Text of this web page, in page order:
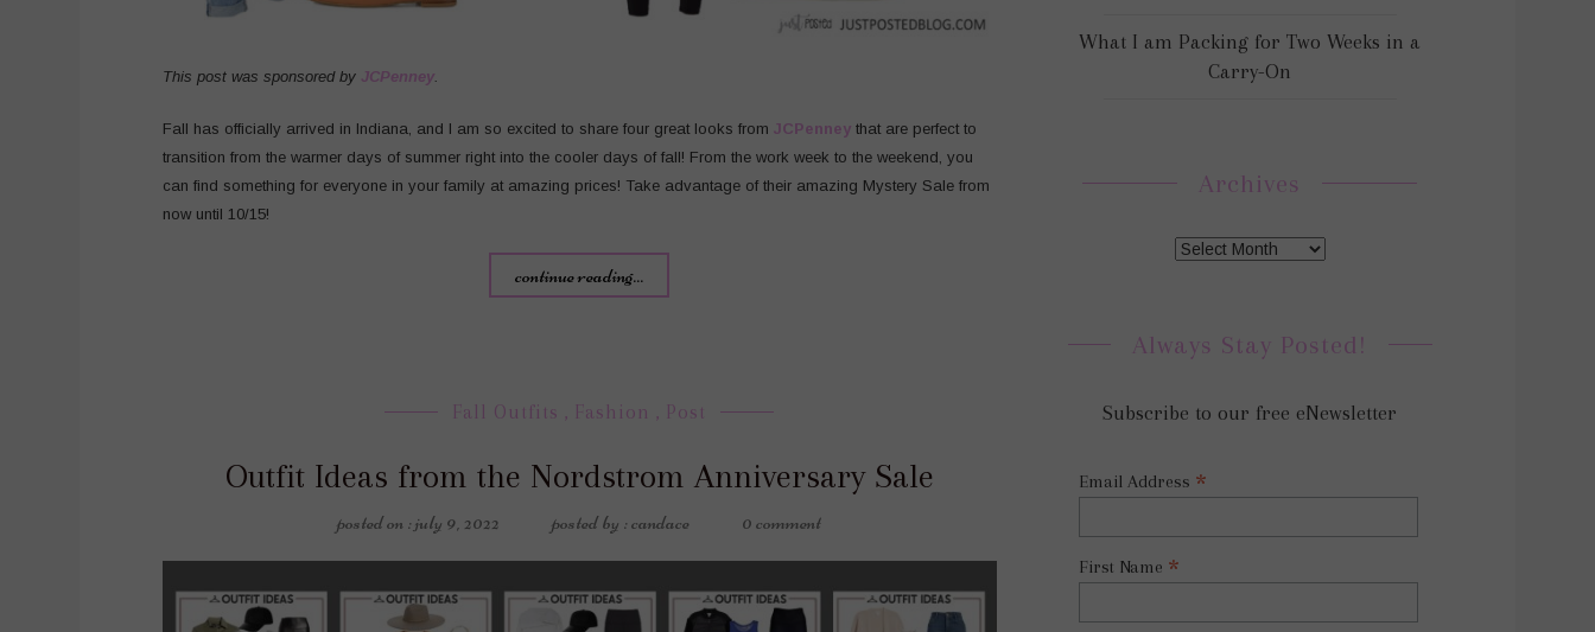
This post was sponsored by JCPenney
Fall has officially arrived in Indiana, and I am so excited to share four great looks from JCPenney that are perfect to
transition from the warmer days of summer right into the cooler days of fall! From the work week to the weekend, you
can find something for everyone in your family at amazing prices! Take advantage of their amazing Mystery Sale from
now until 10/15!
continue reading...
Fall Outfits , Fashion , Post
Outfit Ideas from the Nordstrom Anniversary Sale
posted on : july 9, 2022 posted by : candace 0 comment
What I am Packing for Two Weeks in a
Carry-On
Archives
Always Stay Posted!
Subscribe to our free eNewsletter
Email Address *
First Name *